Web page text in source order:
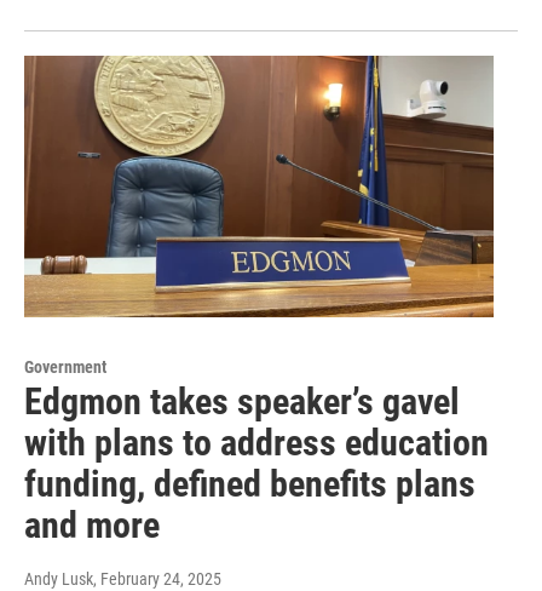
Government
Edgmon takes speaker’s gavel
with plans to address education
funding, defined benefits plans
and more
Andy Lusk, February 24, 2025